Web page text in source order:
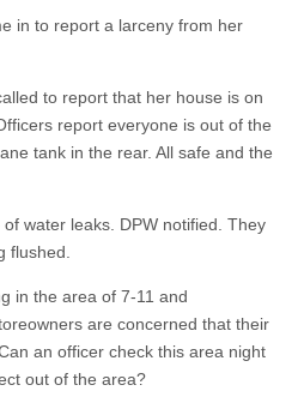
in to report a larceny from her
to report that her house is on
report everyone is out of the
tank in the rear. All safe and the
water leaks. DPW notified. They
flushed.
in the area of 7-11 and
are concerned that their
an officer check this area night
out of the area?